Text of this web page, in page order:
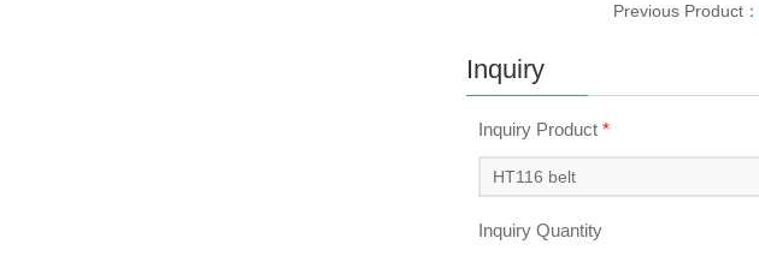
Previous Product：
Inquiry
Inquiry Product *
Inquiry Quantity